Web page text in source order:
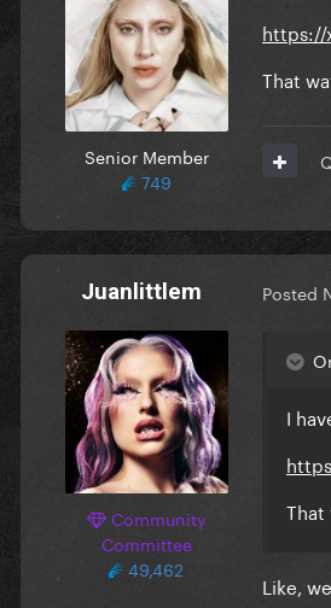
Senior Member
749
https://
That
Juanlittlem
Community
Committee
49,462
Posted
I
That
Like,